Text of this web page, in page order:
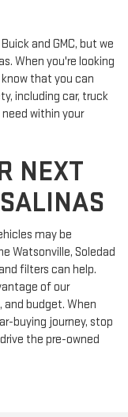
and GMC, but we
When you're looking
that you can
including car, truck
within your
NEXT
may be
Watsonville, Soledad
filters can help.
of our
budget. When
buying journey, stop
the pre-owned